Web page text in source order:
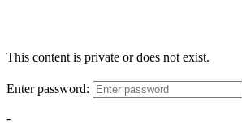
This content is private or does not exist.
Enter password:
-